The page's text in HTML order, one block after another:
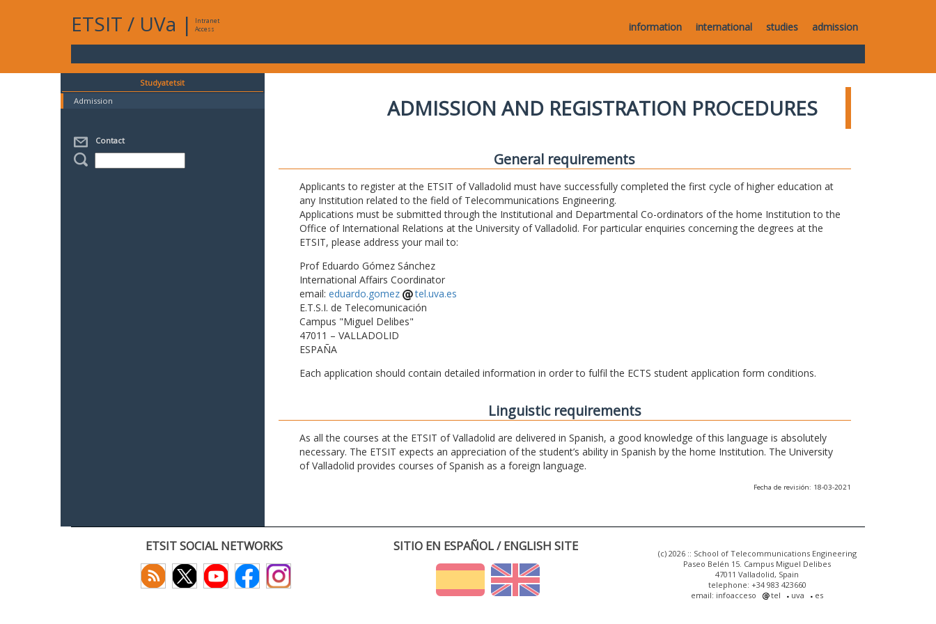
ETSIT / UVa |
Intranet
Access
information international studies admission
Studyatetsit
Admission
Contact
ADMISSION AND REGISTRATION PROCEDURES
General requirements
Applicants to register at the ETSIT of Valladolid must have successfully completed the first cycle of higher education at
any Institution related to the field of Telecommunications Engineering.
Applications must be submitted through the Institutional and Departmental Co-ordinators of the home Institution to the
Office of International Relations at the University of Valladolid. For particular enquiries concerning the degrees at the
ETSIT, please address your mail to:
Prof Eduardo Gómez Sánchez
International Affairs Coordinator
email: eduardo.gomez
tel.uva.es
E.T.S.I. de Telecomunicación
Campus "Miguel Delibes"
47011 – VALLADOLID
ESPAÑA
Each application should contain detailed information in order to fulfil the ECTS student application form conditions.
Linguistic requirements
As all the courses at the ETSIT of Valladolid are delivered in Spanish, a good knowledge of this language is absolutely
necessary. The ETSIT expects an appreciation of the student’s ability in Spanish by the home Institution. The University
of Valladolid provides courses of Spanish as a foreign language.
Fecha de revisión: 18-03-2021
ETSIT SOCIAL NETWORKS SITIO EN ESPAÑOL / ENGLISH SITE
(c) 2026 :: School of Telecommunications Engineering
Paseo Belén 15. Campus Miguel Delibes
47011 Valladolid, Spain
telephone: +34 983 423660
email: infoacceso
tel uva es